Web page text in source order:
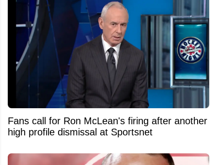
Fans call for Ron McLean's firing after another
high profile dismissal at Sportsnet